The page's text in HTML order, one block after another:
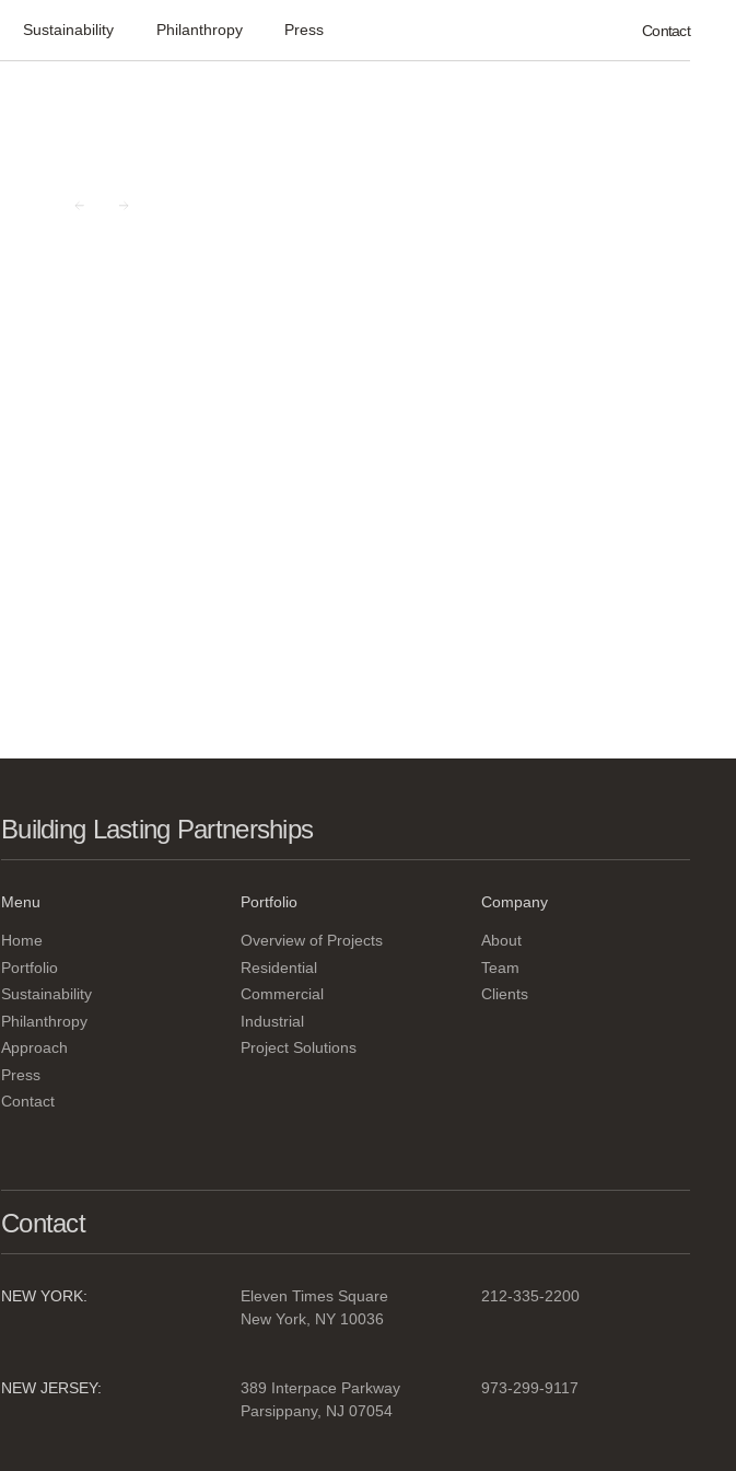
Sustainability Philanthropy Press Contact
Building Lasting Partnerships
Menu
Home
Portfolio
Sustainability
Philanthropy
Approach
Press
Contact
Portfolio
Overview of Projects
Residential
Commercial
Industrial
Project Solutions
Company
About
Team
Clients
Contact
NEW YORK:
Eleven Times Square
New York, NY 10036
212-335-2200
NEW JERSEY:
389 Interpace Parkway
Parsippany, NJ 07054
973-299-9117